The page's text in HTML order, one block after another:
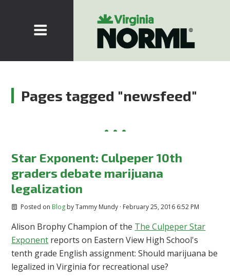
Pages tagged "newsfeed"
Star Exponent: Culpeper 10th
graders debate marijuana
legalization
Posted on BlogbyTammy Mundy· February 25, 2016 6:52 PM
Alison Brophy Champion of the The Culpeper Star
Exponent reports on Eastern View High School's
tenth grade English assignment: Should marijuana be
legalized in Virginia for recreational use?